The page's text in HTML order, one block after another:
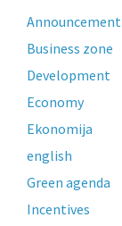
Announcement
Business zone
Development
Economy
Ekonomija
english
Green agenda
Incentives